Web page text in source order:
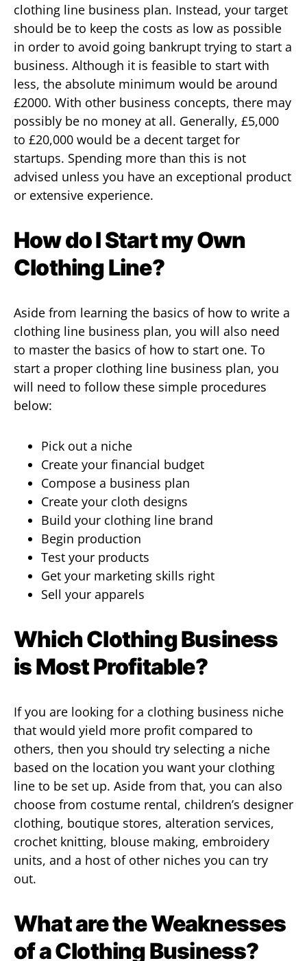
clothing line business plan. Instead, your target
should be to keep the costs as low as possible
in order to avoid going bankrupt trying to start a
business. Although it is feasible to start with
less, the absolute minimum would be around
£2000. With other business concepts, there may
possibly be no money at all. Generally, £5,000
to £20,000 would be a decent target for
startups. Spending more than this is not
advised unless you have an exceptional product
or extensive experience.
How do I Start my Own
Clothing Line?
Aside from learning the basics of how to write a
clothing line business plan, you will also need
to master the basics of how to start one. To
start a proper clothing line business plan, you
will need to follow these simple procedures
below:
Pick out a niche
Create your financial budget
Compose a business plan
Create your cloth designs
Build your clothing line brand
Begin production
Test your products
Get your marketing skills right
Sell your apparels
Which Clothing Business
is Most Profitable?
If you are looking for a clothing business niche
that would yield more profit compared to
others, then you should try selecting a niche
based on the location you want your clothing
line to be set up. Aside from that, you can also
choose from costume rental, children’s designer
clothing, boutique stores, alteration services,
crochet knitting, blouse making, embroidery
units, and a host of other niches you can try
out.
What are the Weaknesses
of a Clothing Business?